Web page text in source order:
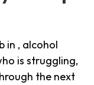
in , alcohol
is struggling,
the next